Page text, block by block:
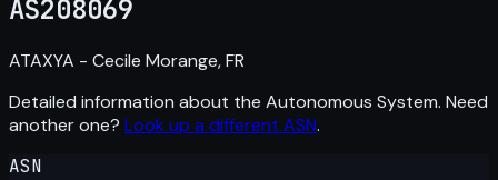
AS208069
ATAXYA - Cecile Morange, FR
Detailed information about the Autonomous System. Need
another one? Look up a different ASN.
ASN